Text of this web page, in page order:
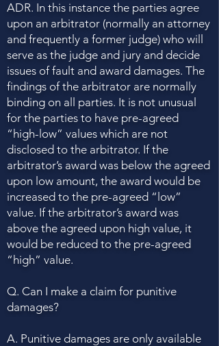
ADR. In this instance the parties agree
upon an arbitrator (normally an attorney
and frequently a former judge) who will
serve as the judge and jury and decide
issues of fault and award damages. The
findings of the arbitrator are normally
binding on all parties. It is not unusual
for the parties to have pre-agreed
“high-low” values which are not
disclosed to the arbitrator. If the
arbitrator’s award was below the agreed
upon low amount, the award would be
increased to the pre-agreed “low”
value. If the arbitrator’s award was
above the agreed upon high value, it
would be reduced to the pre-agreed
“high” value.
Q. Can I make a claim for punitive
damages?
A. Punitive damages are only available